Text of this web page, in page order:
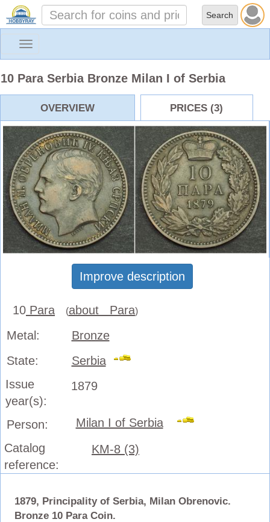
Toggle
10 Para Serbia Bronze Milan I of Serbia
OVERVIEW PRICES (3)
Improve description
10 Para (about Para)
Metal:
Bronze
State:
Serbia
Issue
year(s):
1879
Person:
Milan I of Serbia
Catalog
reference:
KM-8 (3)
1879, Principality of Serbia, Milan Obrenovic.
Bronze 10 Para Coin.